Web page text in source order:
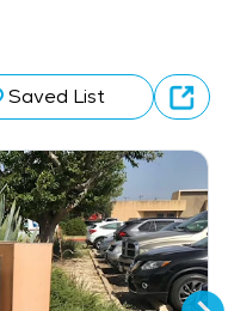
Saved List